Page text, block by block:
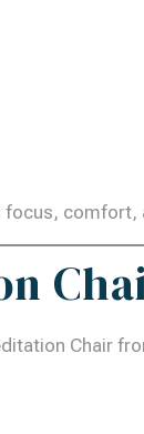
focus,
Chair